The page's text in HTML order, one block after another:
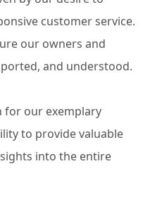
customer service.
our owners and
and understood.
for our exemplary
to provide valuable
into the entire